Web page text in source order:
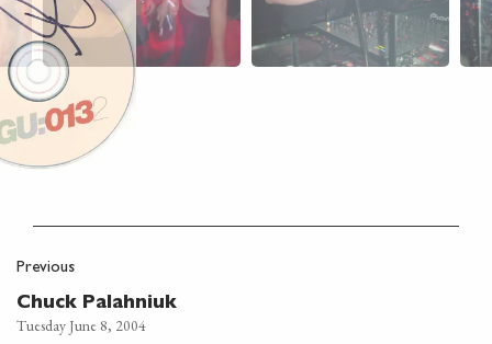
Previous
Chuck Palahniuk
Tuesday June 8, 2004